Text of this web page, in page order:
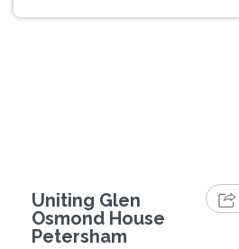
Uniting Glen
Osmond House
Petersham